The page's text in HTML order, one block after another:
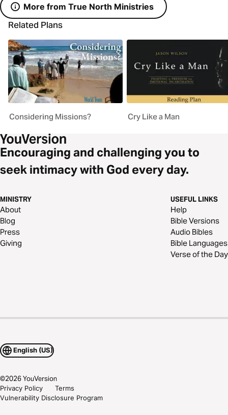
More from True North Ministries
Related Plans
Considering Missions? Cry Like a Man
Encouraging and challenging you to
seek intimacy with God every day.
MINISTRY
About
Blog
Press
Giving
USEFUL LINKS
Help
Bible Versions
Audio Bibles
Bible Languages
Verse of the Day
English (US)
©2026YouVersion
Privacy Policy
Terms
Vulnerability Disclosure Program